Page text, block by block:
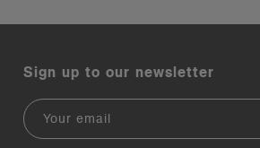
Sign up to our newsletter
Email